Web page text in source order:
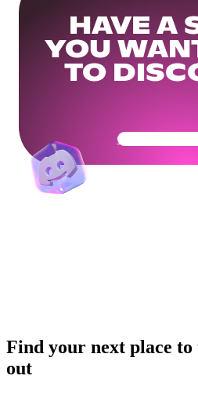
HAVE A
YOU
TO
Get Your
Find your next place
out